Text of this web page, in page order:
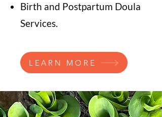
Birth and Postpartum Doula
Services.
LEARN MORE